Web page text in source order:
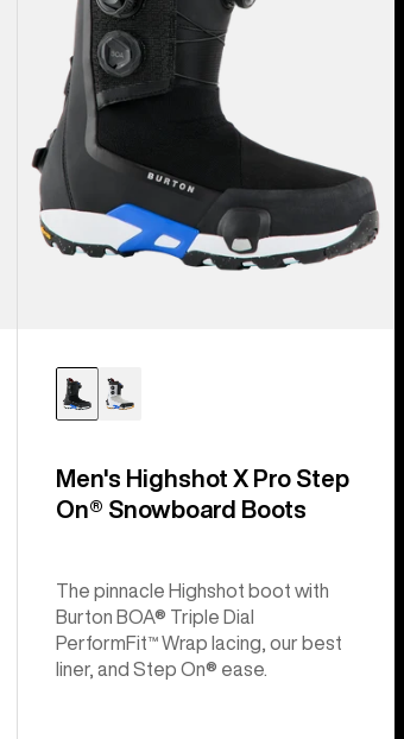
Snowboard
Boots
Men's Highshot X Pro Step
On® Snowboard Boots
The pinnacle Highshot boot with
Burton BOA® Triple Dial
PerformFit™ Wrap lacing, our best
liner, and Step On® ease.